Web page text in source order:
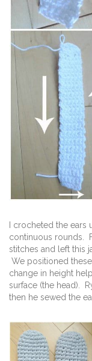
I crocheted the ears
continuous rounds.
stitches and left this
We positioned
change in height
surface (the head).
then he sewed the